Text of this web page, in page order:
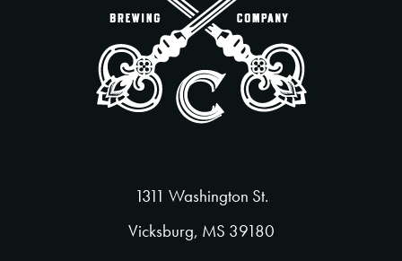
1311 Washington St.
Vicksburg, MS 39180